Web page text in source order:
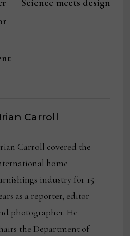
Science meets design
Carroll
Carroll covered the
home
industry for 15
as a reporter, editor
photographer. He
the Department of